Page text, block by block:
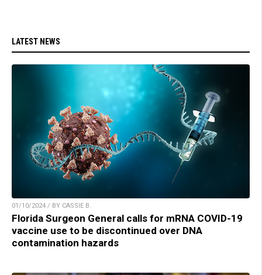
LATEST NEWS
01/10/2024 / BY CASSIE B.
Florida Surgeon General calls for mRNA COVID-19
vaccine use to be discontinued over DNA
contamination hazards